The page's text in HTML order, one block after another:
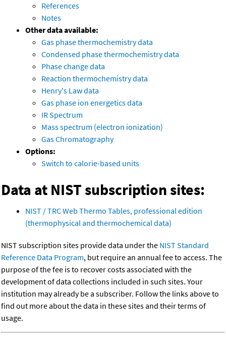
References
Notes
Other data available:
Gas phase thermochemistry data
Condensed phase thermochemistry data
Phase change data
Reaction thermochemistry data
Henry's Law data
Gas phase ion energetics data
IR Spectrum
Mass spectrum (electron ionization)
Gas Chromatography
Options:
Switch to calorie-based units
Data at NIST subscription sites:
NIST / TRC Web Thermo Tables, professional edition
(thermophysical and thermochemical data)
NIST subscription sites provide data under the NIST Standard
Reference Data Program, but require an annual fee to access. The
purpose of the fee is to recover costs associated with the
development of data collections included in such sites. Your
institution may already be a subscriber. Follow the links above to
find out more about the data in these sites and their terms of
usage.